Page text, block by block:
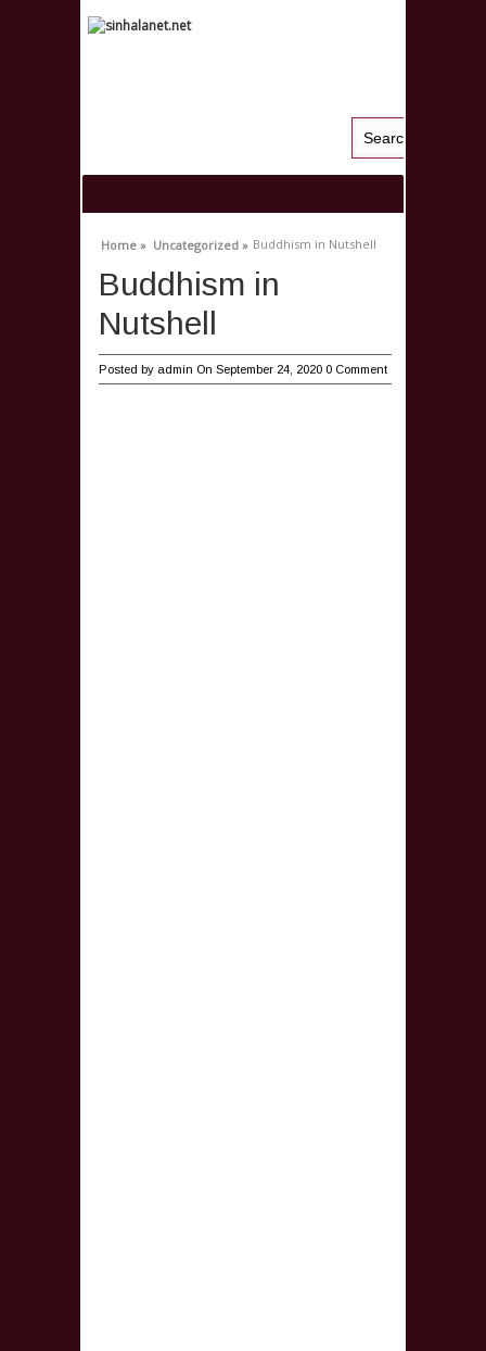
Home » Uncategorized » Buddhism in Nutshell
Buddhism in
Nutshell
Posted by admin On September 24, 2020 0 Comment